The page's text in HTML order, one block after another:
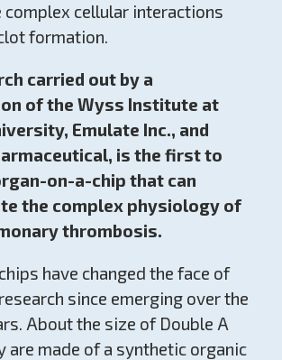
cellular interactions
formation.
carried out by a
of the Wyss Institute at
Emulate Inc., and
is the first to
on-a-chip that can
the complex physiology of
thrombosis.
have changed the face of
since emerging over the
About the size of Double A
are made of a synthetic organic